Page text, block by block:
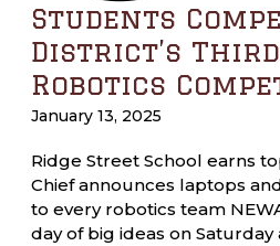
Students
District’s
Robotics
January 13, 2025
Ridge Street School earns
Chief announces laptops
to every robotics team
day of big ideas on Saturday